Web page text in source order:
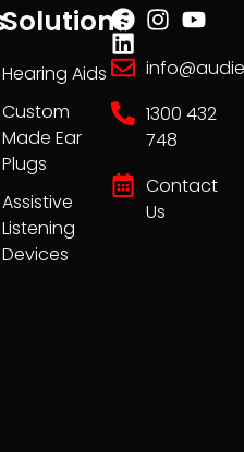
Solutions
Hearing Aids
Custom
Made Ear
Plugs
Assistive
Listening
Devices
1300 432
748
Contact
Us